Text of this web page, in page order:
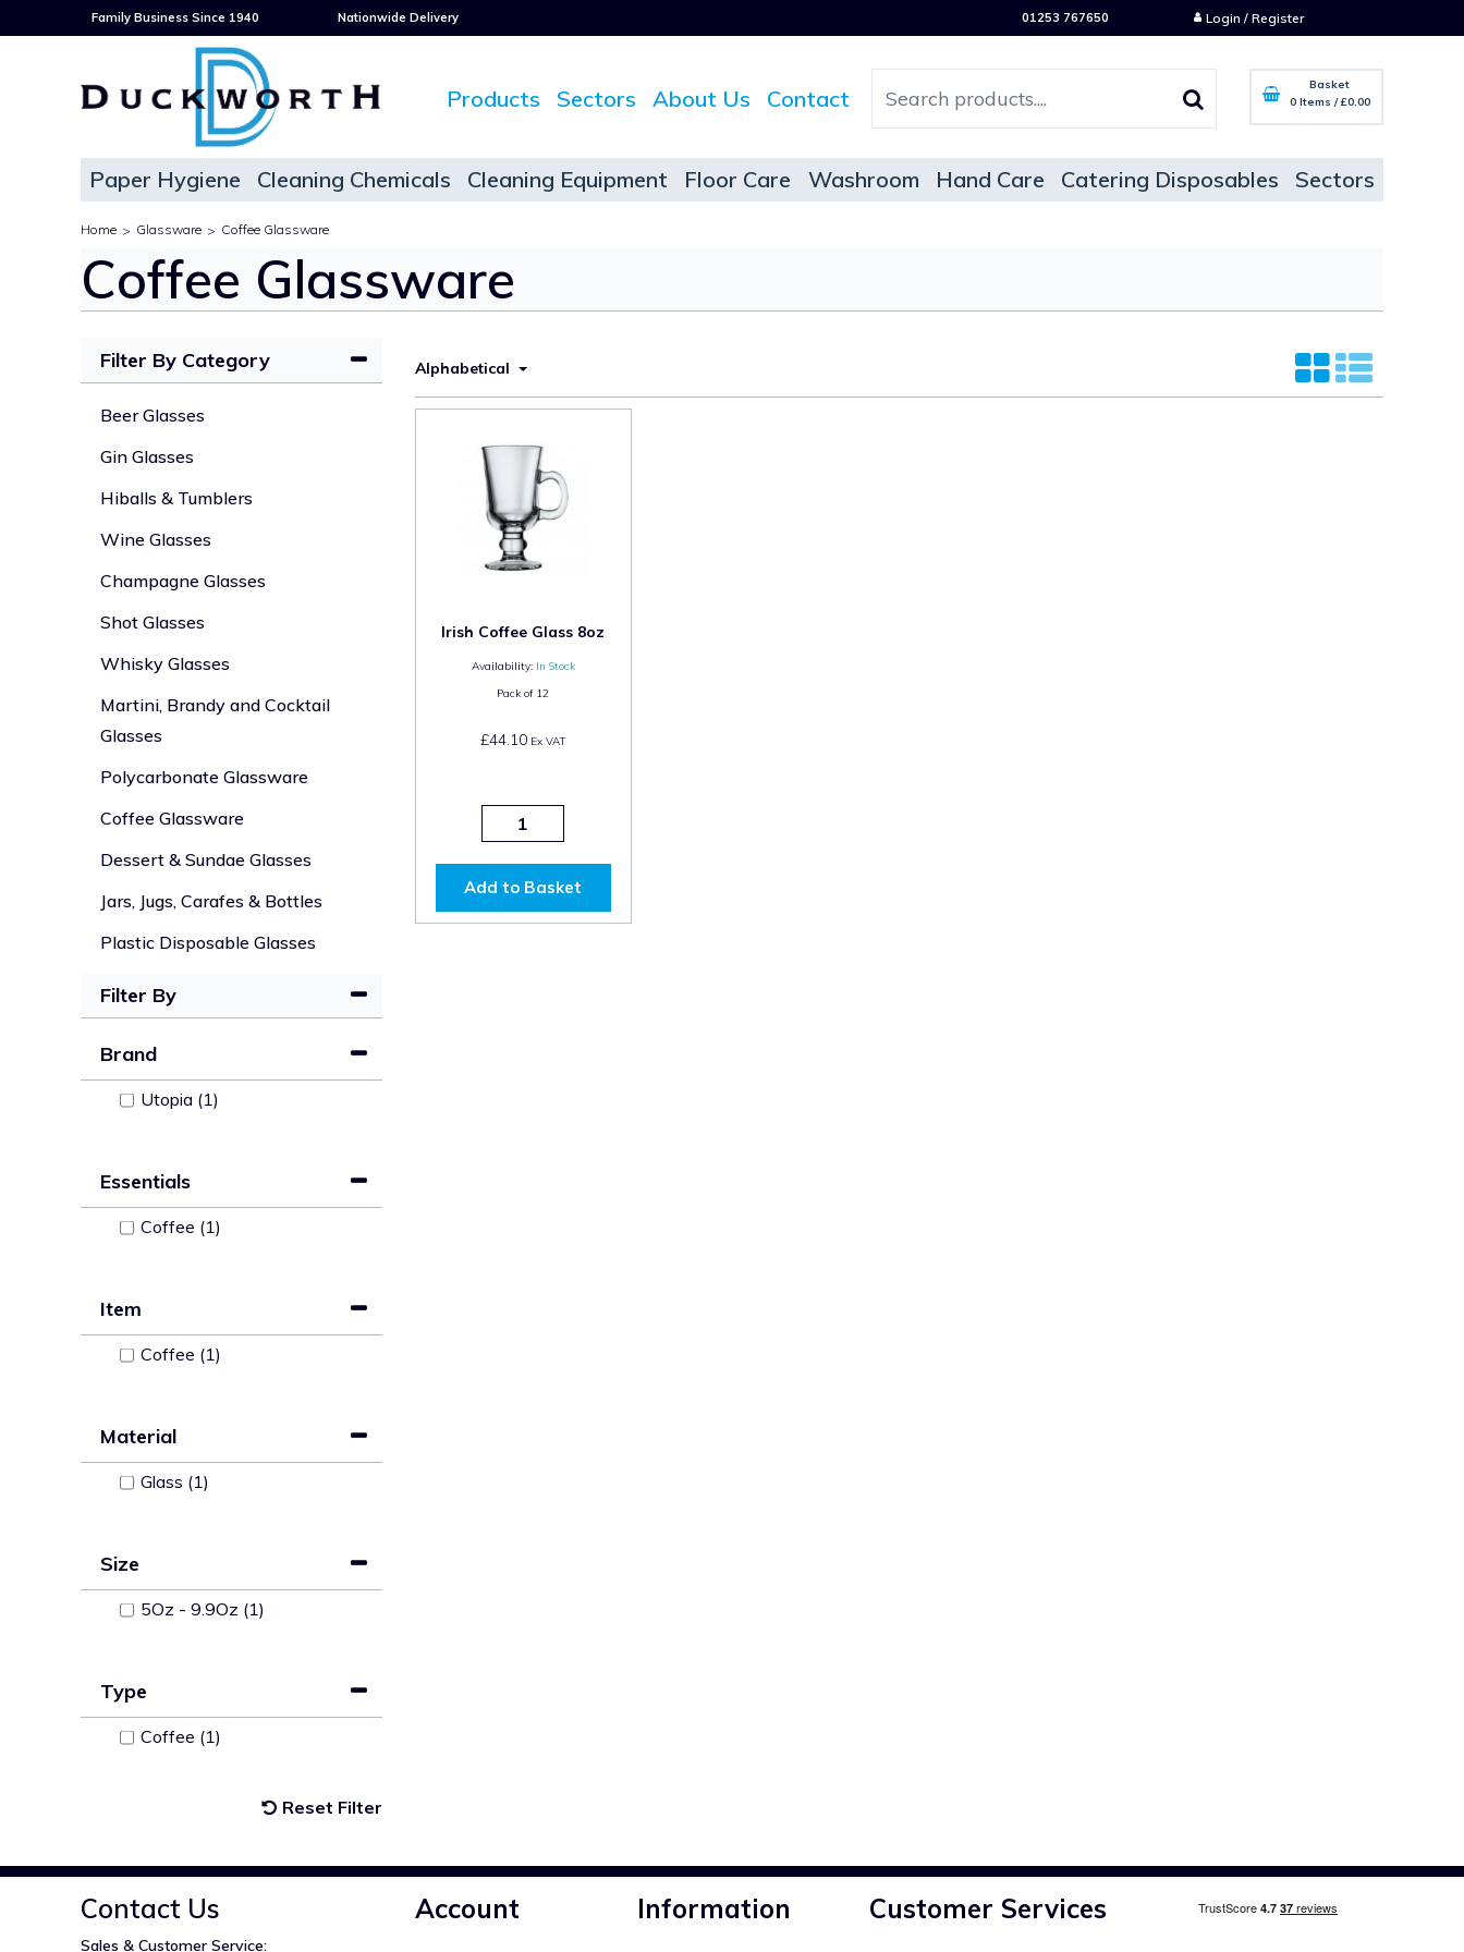
Family Business Since 1940 Nationwide Delivery 01253 767650 Login / Register
Products Sectors About Us Contact
Basket
0 Items / £0.00
Paper Hygiene Cleaning Chemicals Cleaning Equipment Floor Care Washroom Hand Care Catering Disposables Sectors
Home > Glassware > Coffee Glassware
Coffee Glassware
Filter By Category
Beer Glasses
Gin Glasses
Hiballs & Tumblers
Wine Glasses
Champagne Glasses
Shot Glasses
Whisky Glasses
Martini, Brandy and Cocktail
Glasses
Polycarbonate Glassware
Coffee Glassware
Dessert & Sundae Glasses
Jars, Jugs, Carafes & Bottles
Plastic Disposable Glasses
Filter By
Brand
Utopia (1)
Essentials
Coffee (1)
Item
Coffee (1)
Material
Glass (1)
Size
5Oz - 9.9Oz (1)
Type
Coffee (1)
Reset Filter
Alphabetical
Irish Coffee Glass 8oz
Availability: In Stock
Pack of 12
£44.10Ex VAT
Add to Basket
Contact Us
Sales & Customer Service:
Account Information Customer Services